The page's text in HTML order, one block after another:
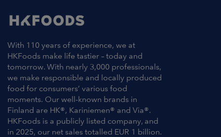
With 110 years of experience, we at
HKFoods make life tastier – today and
tomorrow. With nearly 3,000 professionals,
we make responsible and locally produced
food for consumers’ various food
moments. Our well-known brands in
Finland are HK®, Kariniemen® and Via®.
HKFoods is a publicly listed company, and
in 2025, our net sales totalled EUR 1 billion.